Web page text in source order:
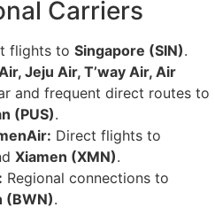
Carriers
flights to Singapore (SIN).
Jeju Air, T’way Air, Air
and frequent direct routes to
(PUS).
Direct flights to
Xiamen (XMN).
Regional connections to
(BWN).